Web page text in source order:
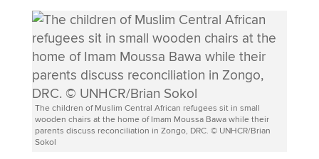
The children of Muslim Central African refugees sit in small
wooden chairs at the home of Imam Moussa Bawa while their
parents discuss reconciliation in Zongo, DRC. © UNHCR/Brian
Sokol